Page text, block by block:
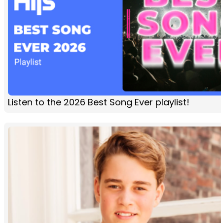
Listen to the 2026 Best Song Ever playlist!